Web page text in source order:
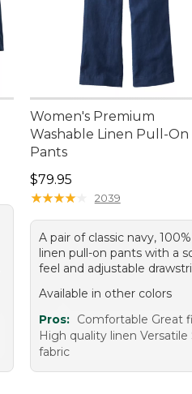
Women's Premium
Washable Linen Pull-On
Pants
Price: $79.95
$79.95
★★★★★
★★★★★ 2039
A pair of classic navy, 100%
linen pull-on pants with a
feel and adjustable
Available in other colors
Pros: Comfortable Great
High quality linen Versatile
fabric